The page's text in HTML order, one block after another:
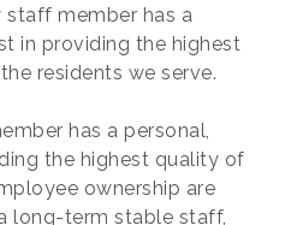
staff member has a
in providing the highest
residents we serve.
has a personal,
the highest quality of
ownership are
long-term stable staff,